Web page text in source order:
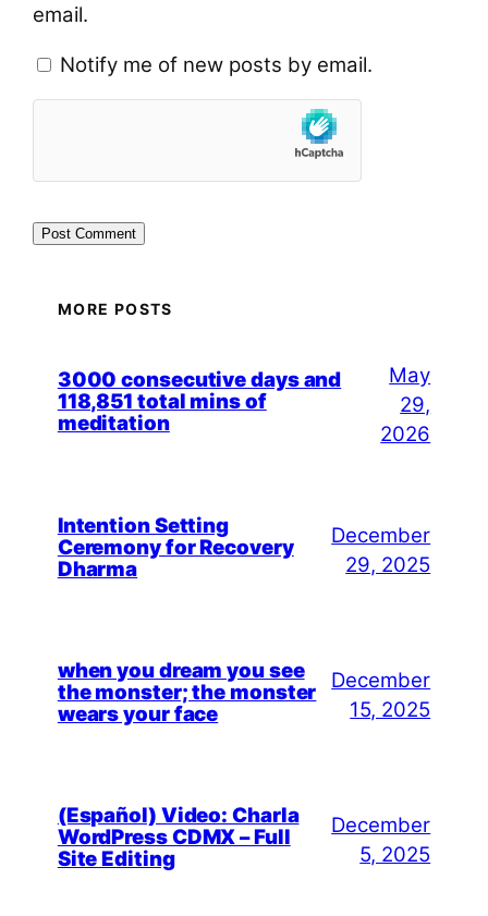
email.
Notify me of new posts by email.
MORE POSTS
3000 consecutive days and
118,851 total mins of
meditation
May
29,
2026
Intention Setting
Ceremony for Recovery
Dharma
December
29, 2025
when you dream you see
the monster; the monster
wears your face
December
15, 2025
(Español) Video: Charla
WordPress CDMX – Full
Site Editing
December
5, 2025